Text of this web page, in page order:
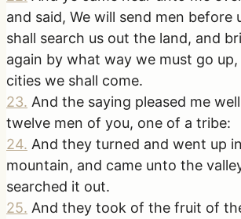
and said, We will send men before
shall search us out the land, and
again by what way we must go
cities we shall come.
23. And the saying pleased me
twelve men of you, one of a tribe:
24. And they turned and went up
mountain, and came unto the
searched it out.
25. And they took of the fruit of